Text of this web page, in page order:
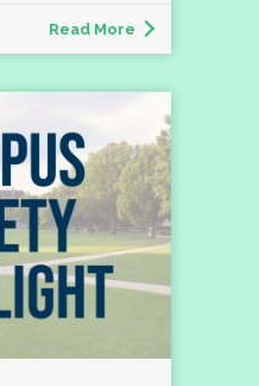
Read More